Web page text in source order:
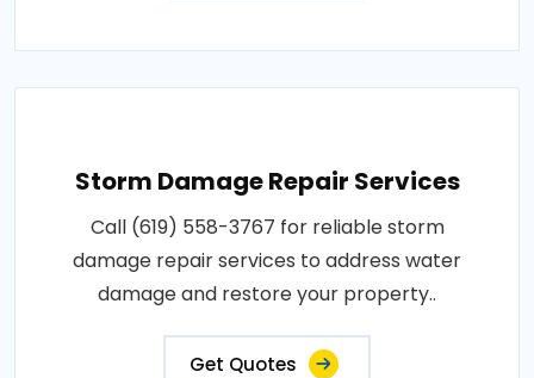
Storm Damage Repair Services
Call (619) 558-3767 for reliable storm
damage repair services to address water
damage and restore your property..
Get Quotes